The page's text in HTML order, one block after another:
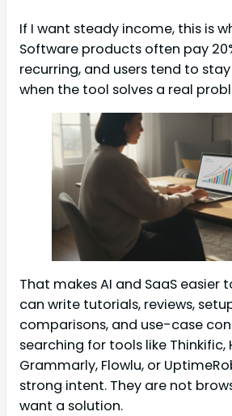
If I want steady income, this is
Software products often pay
recurring, and users tend to
when the tool solves a real
That makes AI and SaaS easier
can write tutorials, reviews,
comparisons, and use-case
searching for tools like Thinkific,
Grammarly, Flowlu, or
strong intent. They are not
want a solution.